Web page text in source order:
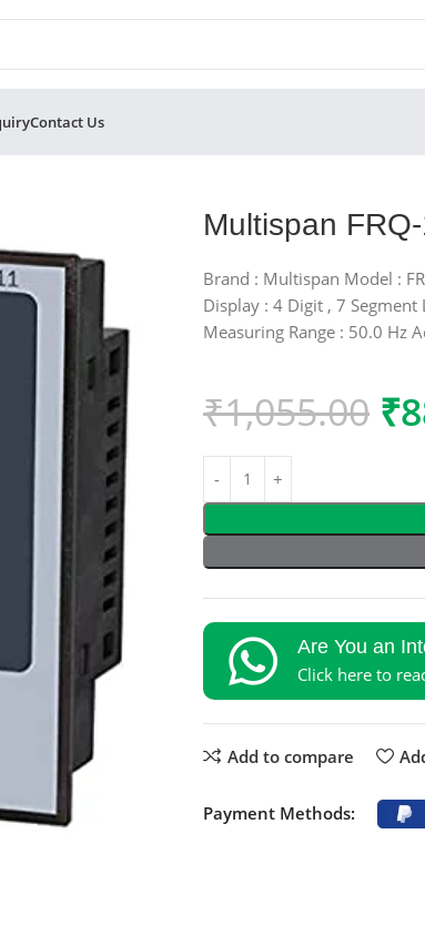
Contact Us
Multispan
Brand : Multispan Model :
Display : 4 Digit , 7 Segment
Measuring Range : 50.0 Hz
₹1,055.00 ₹
Are You an
Click here to
Add to compare
Payment Methods: